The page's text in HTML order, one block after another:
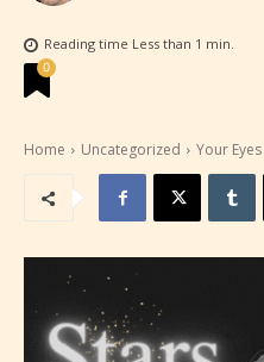
Reading time Less than 1 min.
0
Home Uncategorized Your Eyes